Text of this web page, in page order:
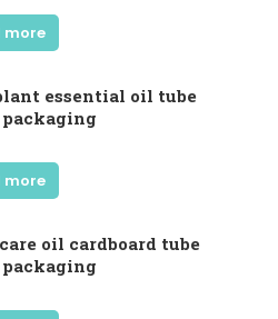
more
essential oil tube
packaging
more
oil cardboard tube
packaging